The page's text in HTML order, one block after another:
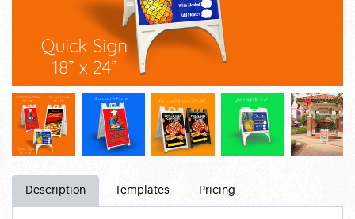
Description Templates Pricing